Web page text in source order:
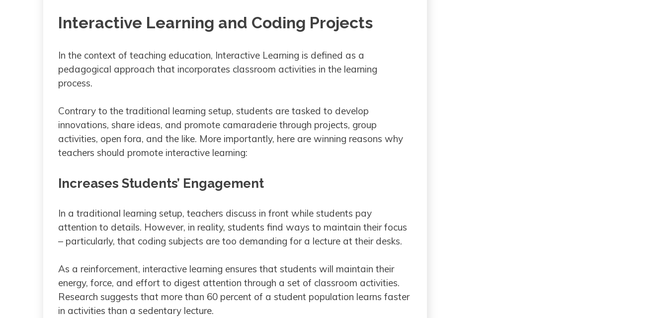
Interactive Learning and Coding Projects
In the context of teaching education, Interactive Learning is defined as a
pedagogical approach that incorporates classroom activities in the learning
process.
Contrary to the traditional learning setup, students are tasked to develop
innovations, share ideas, and promote camaraderie through projects, group
activities, open fora, and the like. More importantly, here are winning reasons why
teachers should promote interactive learning:
Increases Students’ Engagement
In a traditional learning setup, teachers discuss in front while students pay
attention to details. However, in reality, students find ways to maintain their focus
– particularly, that coding subjects are too demanding for a lecture at their desks.
As a reinforcement, interactive learning ensures that students will maintain their
energy, force, and effort to digest attention through a set of classroom activities.
Research suggests that more than 60 percent of a student population learns faster
in activities than a sedentary lecture.